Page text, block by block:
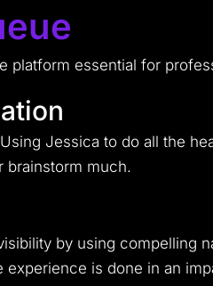
platform essential for
Jessica to do all the
brainstorm much.
by using compelling
is done in an